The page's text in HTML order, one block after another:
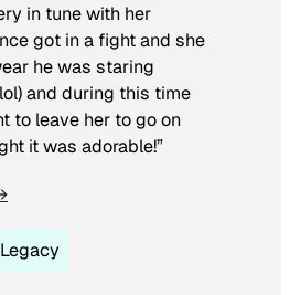
in tune with her
got in a fight and she
he was staring
and during this time
to leave her to go on
it was adorable!”
Legacy